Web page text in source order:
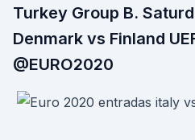
Turkey Group B.
Denmark vs Finland
@EURO2020